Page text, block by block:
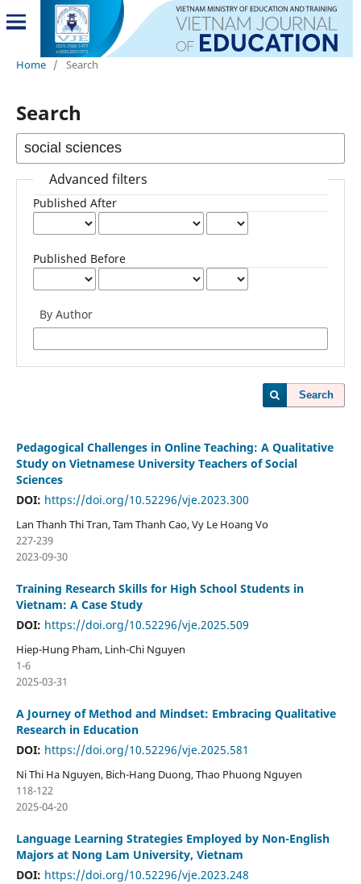
Home / Search
Search
Advanced filters
Published After
Published Before
By Author
Search
Pedagogical Challenges in Online Teaching: A Qualitative
Study on Vietnamese University Teachers of Social
Sciences
DOI: https://doi.org/10.52296/vje.2023.300
Lan Thanh Thi Tran, Tam Thanh Cao, Vy Le Hoang Vo
227-239
2023-09-30
Training Research Skills for High School Students in
Vietnam: A Case Study
DOI: https://doi.org/10.52296/vje.2025.509
Hiep-Hung Pham, Linh-Chi Nguyen
1-6
2025-03-31
A Journey of Method and Mindset: Embracing Qualitative
Research in Education
DOI: https://doi.org/10.52296/vje.2025.581
Ni Thi Ha Nguyen, Bich-Hang Duong, Thao Phuong Nguyen
118-122
2025-04-20
Language Learning Strategies Employed by Non-English
Majors at Nong Lam University, Vietnam
DOI: https://doi.org/10.52296/vje.2023.248